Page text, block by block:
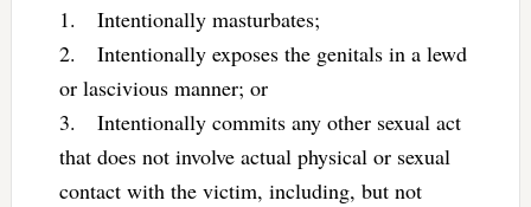
1. Intentionally masturbates;
2. Intentionally exposes the genitals in a lewd
or lascivious manner; or
3. Intentionally commits any other sexual act
that does not involve actual physical or sexual
contact with the victim, including, but not